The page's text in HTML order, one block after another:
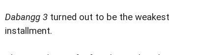
Dabangg 3 turned out to be the weakest
installment.